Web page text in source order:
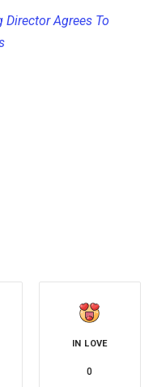
Director Agrees To
IN LOVE
0